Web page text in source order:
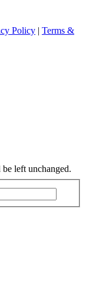
Policy | Terms &
left unchanged.